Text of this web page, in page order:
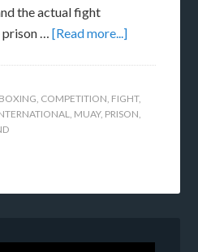
the actual fight
prison …[Read more...]
BOXING, COMPETITION, FIGHT,
, MUAY, PRISON,